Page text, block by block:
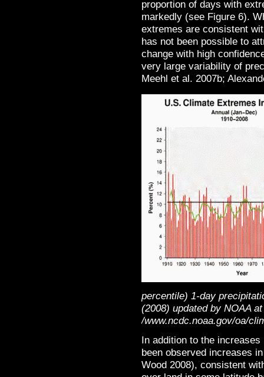
proportion of days with
markedly (see Figure 6).
extremes are consistent
has not been possible to
change with high
very large variability of
Meehl et al. 2007b;
percentile) 1-day
(2008) updated by NOAA at
/www.ncdc.noaa.gov/oa/
In addition to the
been observed increases
Wood 2008), consistent